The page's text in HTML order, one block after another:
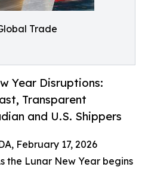
Trade
Year Disruptions:
Transparent
and U.S. Shippers
February 17, 2026
the Lunar New Year begins